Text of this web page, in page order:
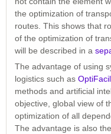
the optimization of
routes. This shows that
of the optimization of
will be described in a
The advantage of using
logistics such as
methods and artificial
objective, global view of
optimization of all
The advantage is also